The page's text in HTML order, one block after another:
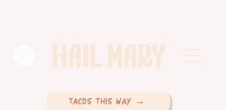
TACOS THIS WAY →